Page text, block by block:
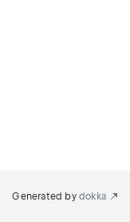
Generated by dokka